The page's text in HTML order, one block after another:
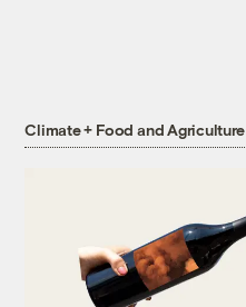
Climate + Food and Agriculture